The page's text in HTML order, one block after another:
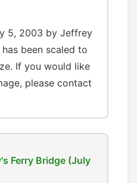
5, 2003 by Jeffrey
been scaled to
If you would like
please contact
Ferry Bridge (July